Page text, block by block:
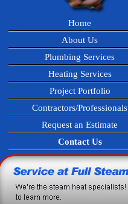
Home
About Us
Plumbing Services
Heating Services
Project Portfolio
Contractors/Professionals
Request an Estimate
Contact Us